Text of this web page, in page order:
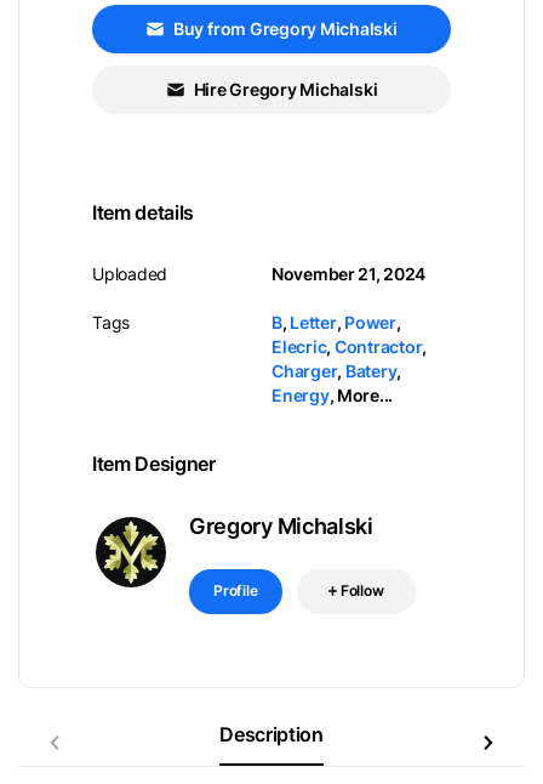
Buy from Gregory Michalski
Hire Gregory Michalski
Item details
Uploaded
Tags
November 21, 2024
B, Letter, Power,
Elecric, Contractor,
Charger, Batery,
Energy, More...
Item Designer
Gregory Michalski
Profile Follow
Description